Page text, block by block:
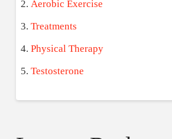
Aerobic Exercise
Treatments
Physical Therapy
Testosterone